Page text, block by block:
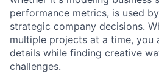
performance metrics, is used
strategic company decisions.
multiple projects at a time, you
details while finding creative
challenges.